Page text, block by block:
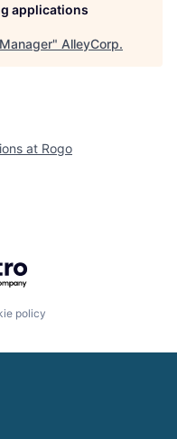
applications
" AlleyCorp.
at Rogo
policy